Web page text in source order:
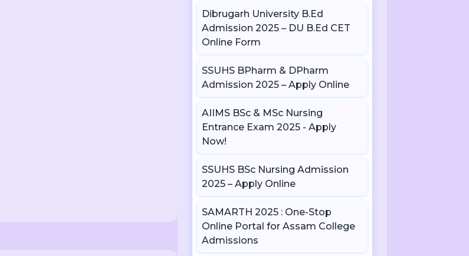
Dibrugarh University B.Ed
Admission 2025 – DU B.Ed CET
Online Form
SSUHS BPharm & DPharm
Admission 2025 – Apply Online
AIIMS BSc & MSc Nursing
Entrance Exam 2025 - Apply
Now!
SSUHS BSc Nursing Admission
2025 – Apply Online
SAMARTH 2025 : One-Stop
Online Portal for Assam College
Admissions